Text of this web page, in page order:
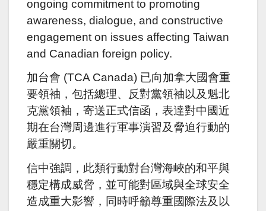
ongoing commitment to promoting
awareness, dialogue, and constructive
engagement on issues affecting Taiwan
and Canadian foreign policy.
加台會 (TCA Canada) 已向加拿大國會重
要領袖，包括總理、反對黨領袖以及魁北
克黨領袖，寄送正式信函，表達對中國近
期在台灣周邊進行軍事演習及脅迫行動的
嚴重關切。
信中強調，此類行動對台灣海峽的和平與
穩定構成威脅，並可能對區域與全球安全
造成重大影響，同時呼籲尊重國際法及以